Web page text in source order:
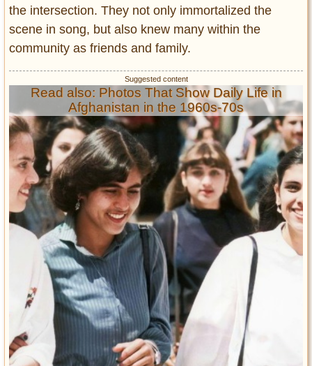
the intersection. They not only immortalized the
scene in song, but also knew many within the
community as friends and family.
Read also: Photos That Show Daily Life in
Afghanistan in the 1960s-70s